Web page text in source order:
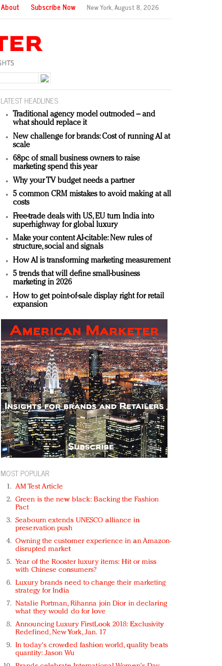
About Subscribe Now New York,August 8, 2026
LATEST HEADLINES
Traditional agency model outmoded – and
what should replace it
New challenge for brands: Cost of running AI at
scale
68pc of small business owners to raise
marketing spend this year
Why your TV budget needs a partner
5 common CRM mistakes to avoid making at all
costs
Free-trade deals with US, EU turn India into
superhighway for global luxury
Make your content AI-citable: New rules of
structure, social and signals
How AI is transforming marketing measurement
5 trends that will define small-business
marketing in 2026
How to get point-of-sale display right for retail
expansion
MOST POPULAR
AM Test Article
Green is the new black: Backing the Fashion
Pact
Seabourn extends UNESCO alliance in
preservation push
Owning the customer experience in an Amazon-
disrupted market
Year of the Rooster luxury items: Hit or miss
with Chinese consumers?
Luxury brands need to change their marketing
strategy for India
Natalie Portman, Rihanna join Dior in declaring
what they would do for love
Announcing Luxury FirstLook 2018: Exclusivity
Redefined, New York, Jan. 17
In today's crowded fashion world, quality beats
quantity: Jason Wu